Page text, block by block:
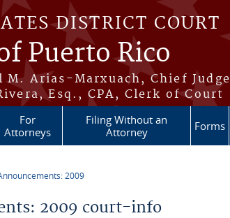
DISTRICT COURT
Puerto Rico
M. Arias-Marxuach, Chief Judge
Esq., CPA, Clerk of Court
For
Attorneys
Filing Without an
Attorney
Forms
2009
2009 court-info